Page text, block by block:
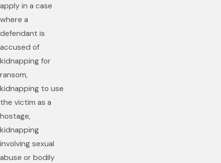
apply in a case
where a
defendant is
accused of
kidnapping for
ransom,
kidnapping to use
the victim as a
hostage,
kidnapping
involving sexual
abuse or bodily